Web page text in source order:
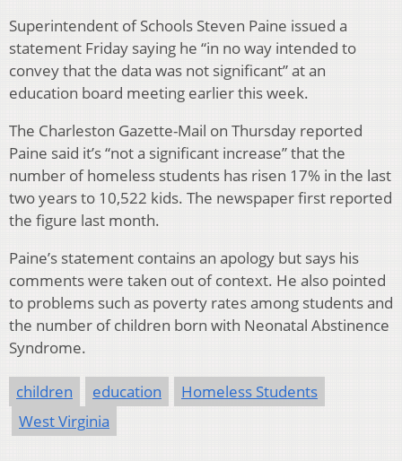
Superintendent of Schools Steven Paine issued a
statement Friday saying he “in no way intended to
convey that the data was not significant” at an
education board meeting earlier this week.
The Charleston Gazette-Mail on Thursday reported
Paine said it’s “not a significant increase” that the
number of homeless students has risen 17% in the last
two years to 10,522 kids. The newspaper first reported
the figure last month.
Paine’s statement contains an apology but says his
comments were taken out of context. He also pointed
to problems such as poverty rates among students and
the number of children born with Neonatal Abstinence
Syndrome.
children education
Homeless Students
West Virginia